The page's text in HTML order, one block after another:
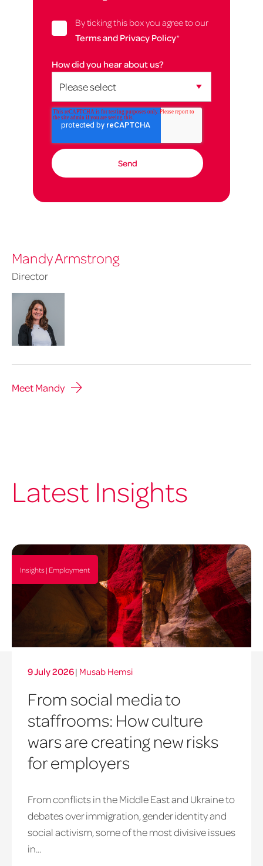
By ticking this box you agree to our
Terms and Privacy Policy*
How did you hear about us?
Mandy Armstrong
Director
Meet Mandy
Latest Insights
Insights | Employment
9 July 2026| Musab Hemsi
From social media to
staffrooms: How culture
wars are creating new risks
for employers
From conflicts in the Middle East and Ukraine to
debates over immigration, gender identity and
social activism, some of the most divisive issues
in...